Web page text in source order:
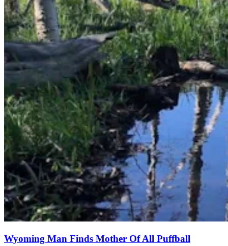
Wyoming Man Finds Mother Of All Puffball